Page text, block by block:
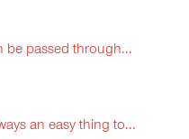
be passed through...
an easy thing to...